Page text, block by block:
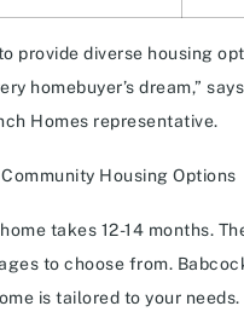
provide diverse housing
homebuyer’s dream,”
Homes representative.
takes 12-14 months.
to choose from.
is tailored to your needs.